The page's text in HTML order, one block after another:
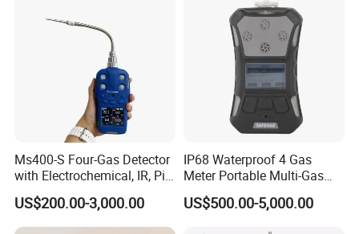
Ms400-S Four-Gas Detector
with Electrochemical, IR, Pid,
and Catalytic Sensors
US$200.00-3,000.00
IP68 Waterproof 4 Gas
Meter Portable Multi-Gas
Detector
US$500.00-5,000.00